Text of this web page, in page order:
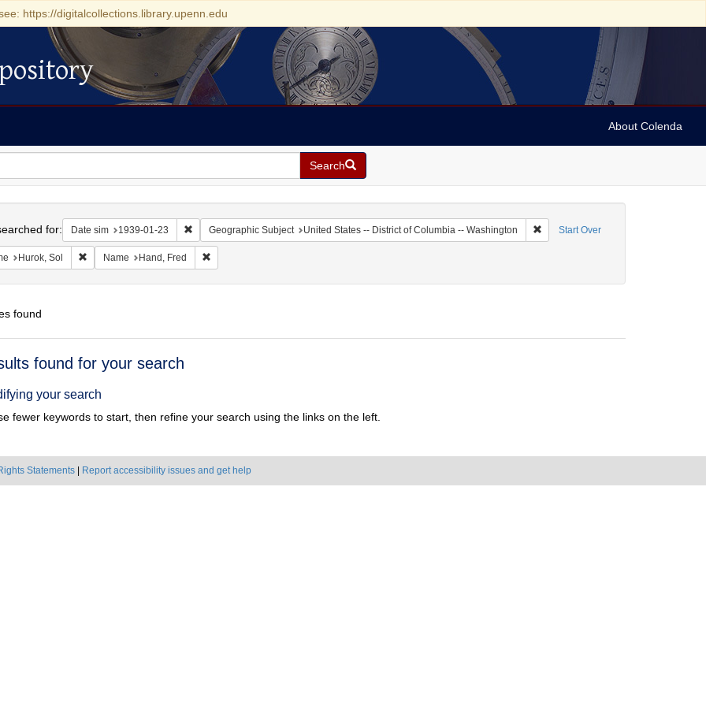
https://digitalcollections.library.upenn.edu
About Colenda
Search
Start Over
for: Date sim 1939-01-23 Remove constraint Date sim: 1939-01-23
Geographic Subject United States -- District of Columbia -- Washington Remove constraint Geographic
Hurok, Sol Remove constraint Name: Hurok, Sol
Name Hand, Fred Remove constraint Name: Hand, Fred
found
found for your search
your search
fewer keywords to start, then refine your search using the links on the left.
Statements Report accessibility issues and get help